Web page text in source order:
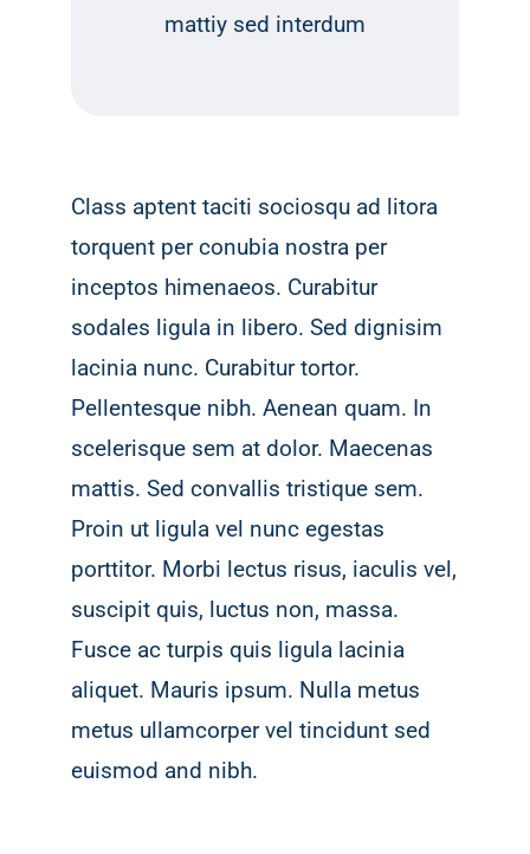
mattiy sed interdum
Class aptent taciti sociosqu ad litora
torquent per conubia nostra per
inceptos himenaeos. Curabitur
sodales ligula in libero. Sed dignisim
lacinia nunc. Curabitur tortor.
Pellentesque nibh. Aenean quam. In
scelerisque sem at dolor. Maecenas
mattis. Sed convallis tristique sem.
Proin ut ligula vel nunc egestas
porttitor. Morbi lectus risus, iaculis vel,
suscipit quis, luctus non, massa.
Fusce ac turpis quis ligula lacinia
aliquet. Mauris ipsum. Nulla metus
metus ullamcorper vel tincidunt sed
euismod and nibh.